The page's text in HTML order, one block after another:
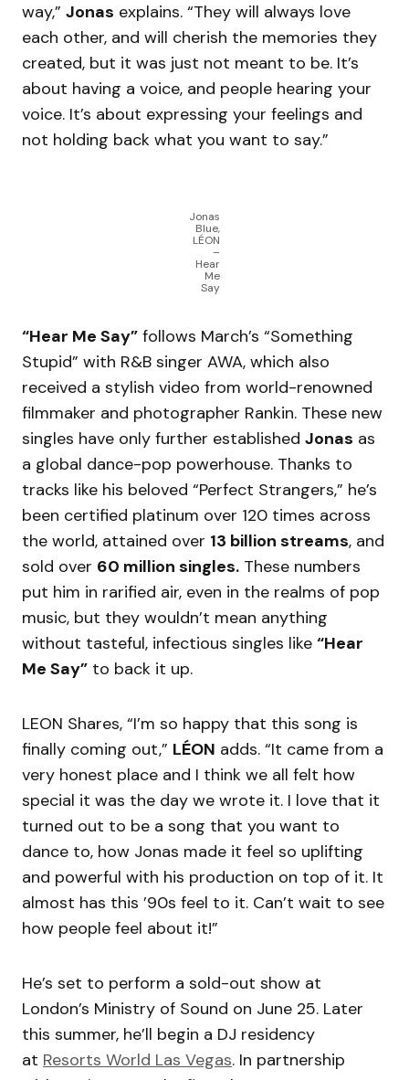
way,” Jonas explains. “They will always love
each other, and will cherish the memories they
created, but it was just not meant to be. It’s
about having a voice, and people hearing your
voice. It’s about expressing your feelings and
not holding back what you want to say.”
Jonas
Blue,
LÉON
–
Hear
Me
Say
“Hear Me Say” follows March’s “Something
Stupid” with R&B singer AWA, which also
received a stylish video from world-renowned
filmmaker and photographer Rankin. These new
singles have only further established Jonas as
a global dance-pop powerhouse. Thanks to
tracks like his beloved “Perfect Strangers,” he’s
been certified platinum over 120 times across
the world, attained over 13 billion streams, and
sold over 60 million singles. These numbers
put him in rarified air, even in the realms of pop
music, but they wouldn’t mean anything
without tasteful, infectious singles like “Hear
Me Say” to back it up.
LEON Shares, “I’m so happy that this song is
finally coming out,” LÉON adds. “It came from a
very honest place and I think we all felt how
special it was the day we wrote it. I love that it
turned out to be a song that you want to
dance to, how Jonas made it feel so uplifting
and powerful with his production on top of it. It
almost has this ’90s feel to it. Can’t wait to see
how people feel about it!”
He’s set to perform a sold-out show at
London’s Ministry of Sound on June 25. Later
this summer, he’ll begin a DJ residency
at Resorts World Las Vegas. In partnership